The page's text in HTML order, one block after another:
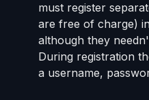
must register
are free of charge)
although they
During registration
a username,